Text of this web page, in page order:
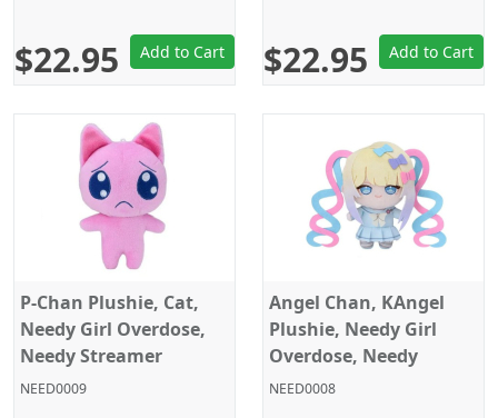
$22.95 Add to Cart $22.95 Add to Cart
P-Chan Plushie, Cat,
Needy Girl Overdose,
Needy Streamer
Overload, Sega, 6
NEED0009
Angel Chan, KAngel
Plushie, Needy Girl
Overdose, Needy
Streamer Overload,
NEED0008